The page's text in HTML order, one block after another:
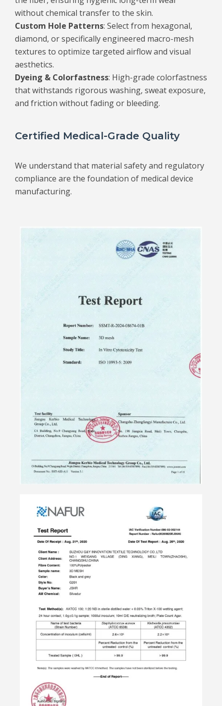
without chemical transfer to the skin.
Custom Hole Patterns: Select from hexagonal,
diamond, or specifically engineered macro-mesh
textures to optimize targeted airflow and visual
aesthetics.
Dyeing & Colorfastness: High-grade colorfastness
that withstands rigorous washing, sweat exposure,
and friction without fading or bleeding.
Certified Medical-Grade Quality
We understand that material safety and regulatory
compliance are the foundation of medical device
manufacturing.